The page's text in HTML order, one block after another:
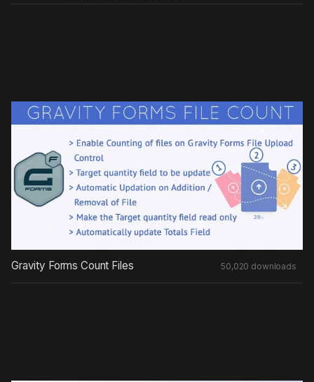
Gravity Forms Count Files 50,020 downloads